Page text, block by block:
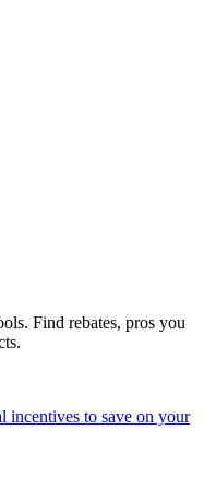
Find rebates, pros you
incentives to save on your